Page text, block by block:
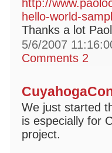
http://
hello-world-
Thanks a lot
5/6/2007
Comments 2
We just started
is especially for
project.